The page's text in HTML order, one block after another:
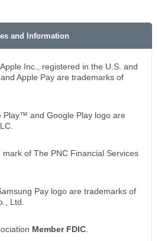
and Information
Inc., registered in the U.S. and
Apple Pay are trademarks of
Play™ and Google Play logo are
of The PNC Financial Services
Pay logo are trademarks of
Ltd.
Member FDIC